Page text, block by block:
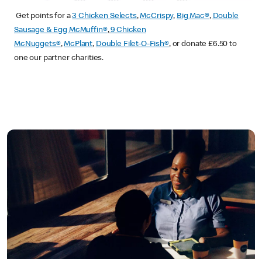
Get points for a3 Chicken Selects,McCrispy, Big Mac®, Double
Sausage & Egg McMuffin®,9 Chicken
McNuggets®, McPlant, Double Filet-O-Fish®, or donate £6.50 to
one our partner charities.